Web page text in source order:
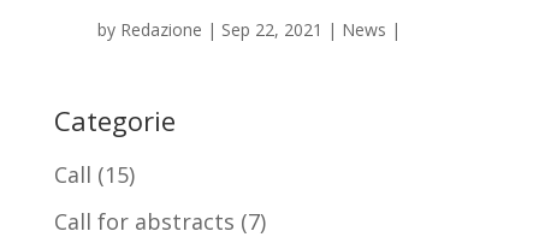
by Redazione | Sep 22, 2021 | News |
Categorie
Call (15)
Call for abstracts (7)